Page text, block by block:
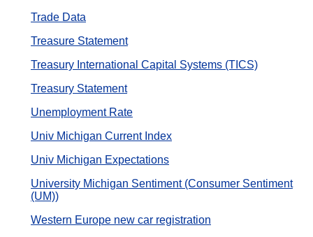
Trade Data
Treasure Statement
Treasury International Capital Systems (TICS)
Treasury Statement
Unemployment Rate
Univ Michigan Current Index
Univ Michigan Expectations
University Michigan Sentiment (Consumer Sentiment
(UM))
Western Europe new car registration